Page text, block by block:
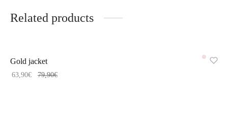
Related products
Gold jacket
63,90€ 79,90€